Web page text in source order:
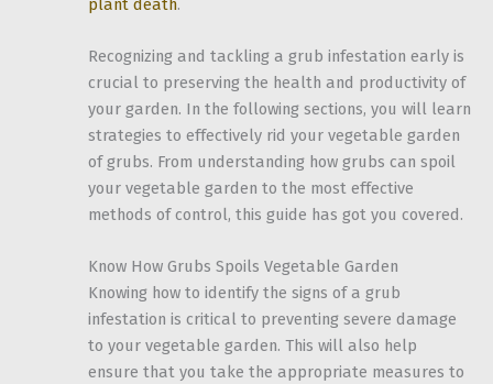
plant death.
Recognizing and tackling a grub infestation early is
crucial to preserving the health and productivity of
your garden. In the following sections, you will learn
strategies to effectively rid your vegetable garden
of grubs. From understanding how grubs can spoil
your vegetable garden to the most effective
methods of control, this guide has got you covered.
Know How Grubs Spoils Vegetable Garden
Knowing how to identify the signs of a grub
infestation is critical to preventing severe damage
to your vegetable garden. This will also help
ensure that you take the appropriate measures to